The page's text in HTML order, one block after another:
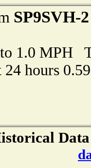
SP9SVH-2
to 1.0
24 hours